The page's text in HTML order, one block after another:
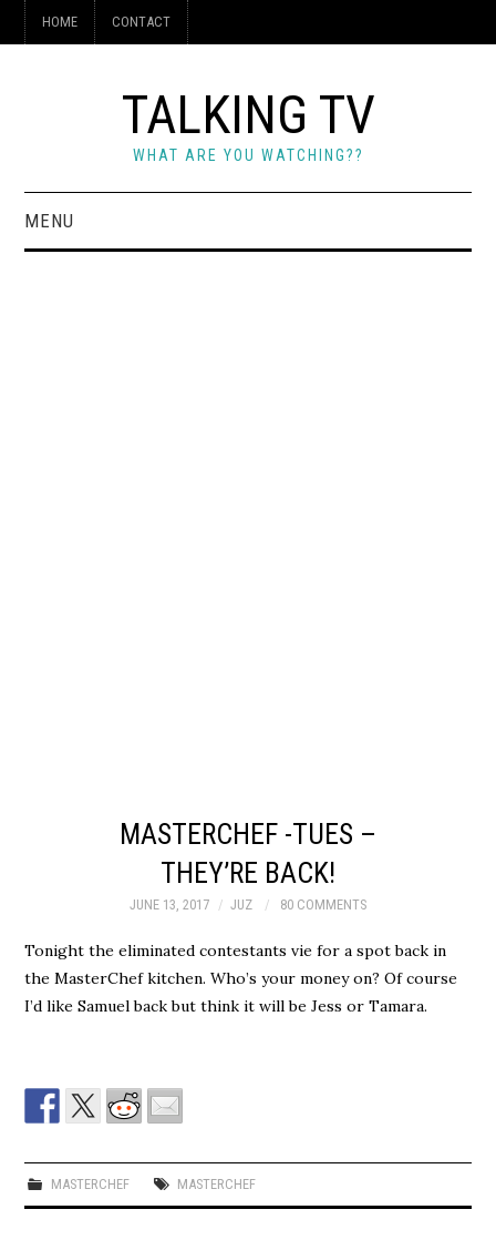
HOME CONTACT
TALKING TV
WHAT ARE YOU WATCHING??
MENU
MASTERCHEF -TUES –
THEY’RE BACK!
JUNE 13, 2017 JUZ 80 COMMENTS
Tonight the eliminated contestants vie for a spot back in
the MasterChef kitchen. Who’s your money on? Of course
I’d like Samuel back but think it will be Jess or Tamara.
MASTERCHEF MASTERCHEF